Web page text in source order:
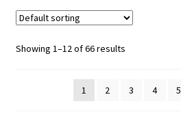
Showing 1–12 of 66 results
1 2 3 4 5